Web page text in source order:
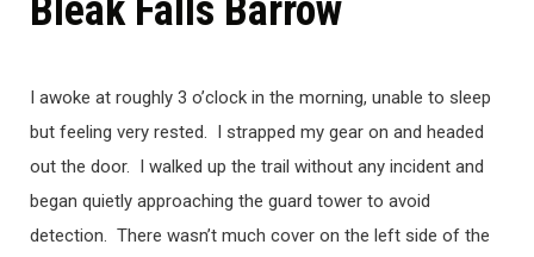
Bleak Falls Barrow
I awoke at roughly 3 o’clock in the morning, unable to sleep
but feeling very rested. I strapped my gear on and headed
out the door. I walked up the trail without any incident and
began quietly approaching the guard tower to avoid
detection. There wasn’t much cover on the left side of the